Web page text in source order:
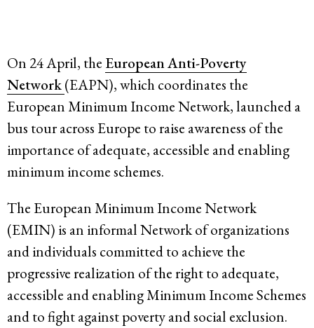
On 24 April, the European Anti-Poverty
Network(EAPN), which coordinates the
European Minimum Income Network, launched a
bus tour across Europe to raise awareness of the
importance of adequate, accessible and enabling
minimum income schemes.
The European Minimum Income Network
(EMIN) is an informal Network of organizations
and individuals committed to achieve the
progressive realization of the right to adequate,
accessible and enabling Minimum Income Schemes
and to fight against poverty and social exclusion.